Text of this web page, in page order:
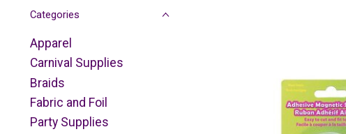
Categories
Apparel
Carnival Supplies
Braids
Fabric and Foil
Party Supplies